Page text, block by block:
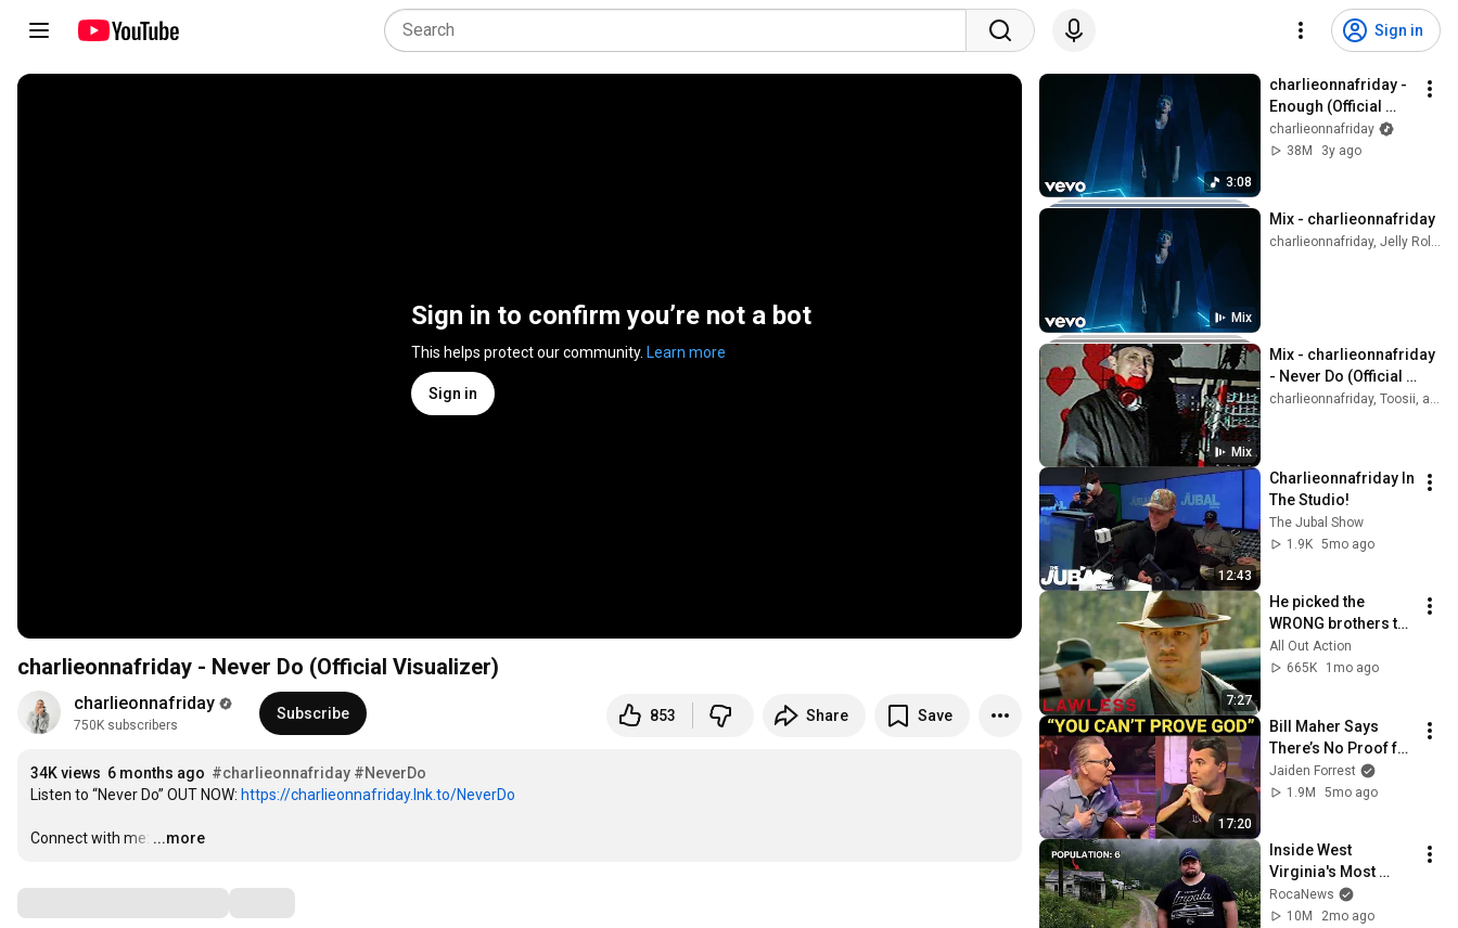
Sign in
Sign in to confirm you’re not a bot
This helps protect our community. Learn more
Sign in
charlieonnafriday - Never Do (Official Visualizer)
charlieonnafriday
750K subscribers
Subscribe 853 Share Save
34K views 6 months ago #charlieonnafriday #NeverDo
Listen to “Never Do” OUT NOW: https://charlieonnafriday.lnk.to/NeverDo
Connect with me: …
...more
3:08
charlieonnafriday -
Enough (Official
Music Video)
charlieonnafriday
38M
3y ago
Mix
Mix - charlieonnafriday
charlieonnafriday, Jelly Roll, Reddy Redd, and more
Mix
Mix - charlieonnafriday
- Never Do (Official
Visualizer)
12:43
Charlieonnafriday In
The Studio!
The Jubal Show
1.9K 5mo ago
7:27
He picked the
WRONG brothers to
threaten... 😬
Lawless
All Out Action
665K
1mo ago
17:20
Bill Maher Says
There’s No Proof for
God... Then THIS
Happens
Jaiden Forrest
1.9M
5mo ago
Inside West
Virginia's Most
Remote Holler
RocaNews
10M
2mo ago